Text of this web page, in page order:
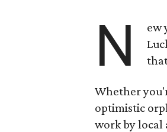
N
ew
Whether
optimistic
work by local